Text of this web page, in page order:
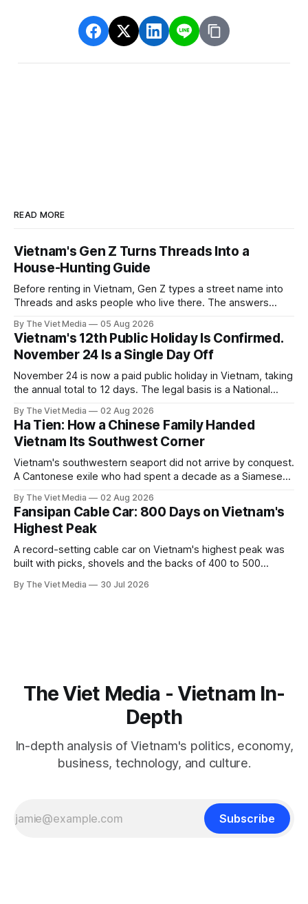
READ MORE
Vietnam's Gen Z Turns Threads Into a
House-Hunting Guide
Before renting in Vietnam, Gen Z types a street name into
Threads and asks people who live there. The answers
filled.
By The Viet Media 05 Aug 2026
Vietnam's 12th Public Holiday Is Confirmed.
November 24 Is a Single Day Off
November 24 is now a paid public holiday in Vietnam, taking
the annual total to 12 days. The legal basis is a National
11.
By The Viet Media 02 Aug 2026
Ha Tien: How a Chinese Family Handed
Vietnam Its Southwest Corner
Vietnam's southwestern seaport did not arrive by conquest.
A Cantonese exile who had spent a decade as a Siamese
himself.
By The Viet Media 02 Aug 2026
Fansipan Cable Car: 800 Days on Vietnam's
Highest Peak
A record-setting cable car on Vietnam's highest peak was
built with picks, shovels and the backs of 400 to 500
By The Viet Media 30 Jul 2026
The Viet Media - Vietnam In-
Depth
In-depth analysis of Vietnam's politics, economy,
business, technology, and culture.
Subscribe